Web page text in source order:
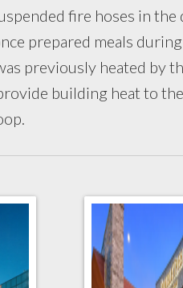
fire hoses in
prepared meals
previously heated by
building heat to